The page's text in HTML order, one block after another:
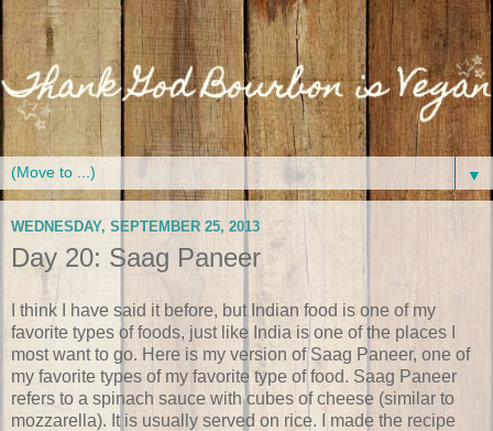
▼
WEDNESDAY, SEPTEMBER 25, 2013
Day 20: Saag Paneer
I think I have said it before, but Indian food is one of my
favorite types of foods, just like India is one of the places I
most want to go. Here is my version of Saag Paneer, one of
my favorite types of my favorite type of food. Saag Paneer
refers to a spinach sauce with cubes of cheese (similar to
mozzarella). It is usually served on rice. I made the recipe